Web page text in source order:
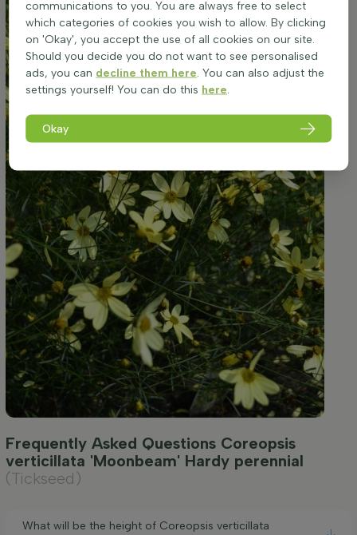
Frequently Asked Questions Coreopsis
verticillata 'Moonbeam' Hardy perennial
(Tickseed)
What will be the height of Coreopsis verticillata
communications to you. You are always free to select
which categories of cookies you wish to allow. By clicking
on 'Okay', you accept the use of all cookies on our site.
Should you decide you do not want to see personalised
ads, you can decline them here . You can also adjust the
settings yourself! You can do this here
Okay